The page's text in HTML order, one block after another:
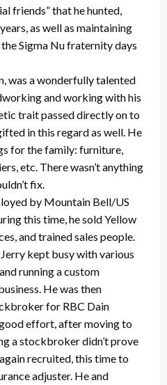
friends” that he hunted,
as well as maintaining
Sigma Nu fraternity days
was a wonderfully talented
and working with his
trait passed directly on to
in this regard as well. He
for the family: furniture,
etc. There wasn’t anything
fix.
by Mountain Bell/US
this time, he sold Yellow
and trained sales people.
kept busy with various
running a custom
He was then
for RBC Dain
effort, after moving to
a stockbroker didn’t prove
recruited, this time to
adjuster. He and